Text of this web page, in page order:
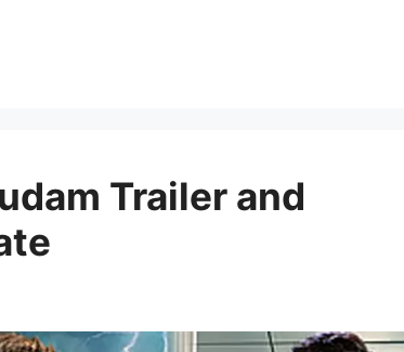
Trailer and